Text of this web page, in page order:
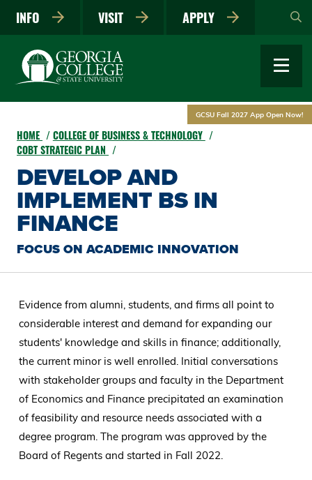
main
INFO VISIT APPLY
GCSU Fall 2027 App Open Now!
HOME
COLLEGE OF BUSINESS & TECHNOLOGY
COBT STRATEGIC PLAN
DEVELOP AND
IMPLEMENT BS IN
FINANCE
FOCUS ON ACADEMIC INNOVATION
Evidence from alumni, students, and firms all point to
considerable interest and demand for expanding our
students' knowledge and skills in finance; additionally,
the current minor is well enrolled. Initial conversations
with stakeholder groups and faculty in the Department
of Economics and Finance precipitated an examination
of feasibility and resource needs associated with a
degree program. The program was approved by the
Board of Regents and started in Fall 2022.